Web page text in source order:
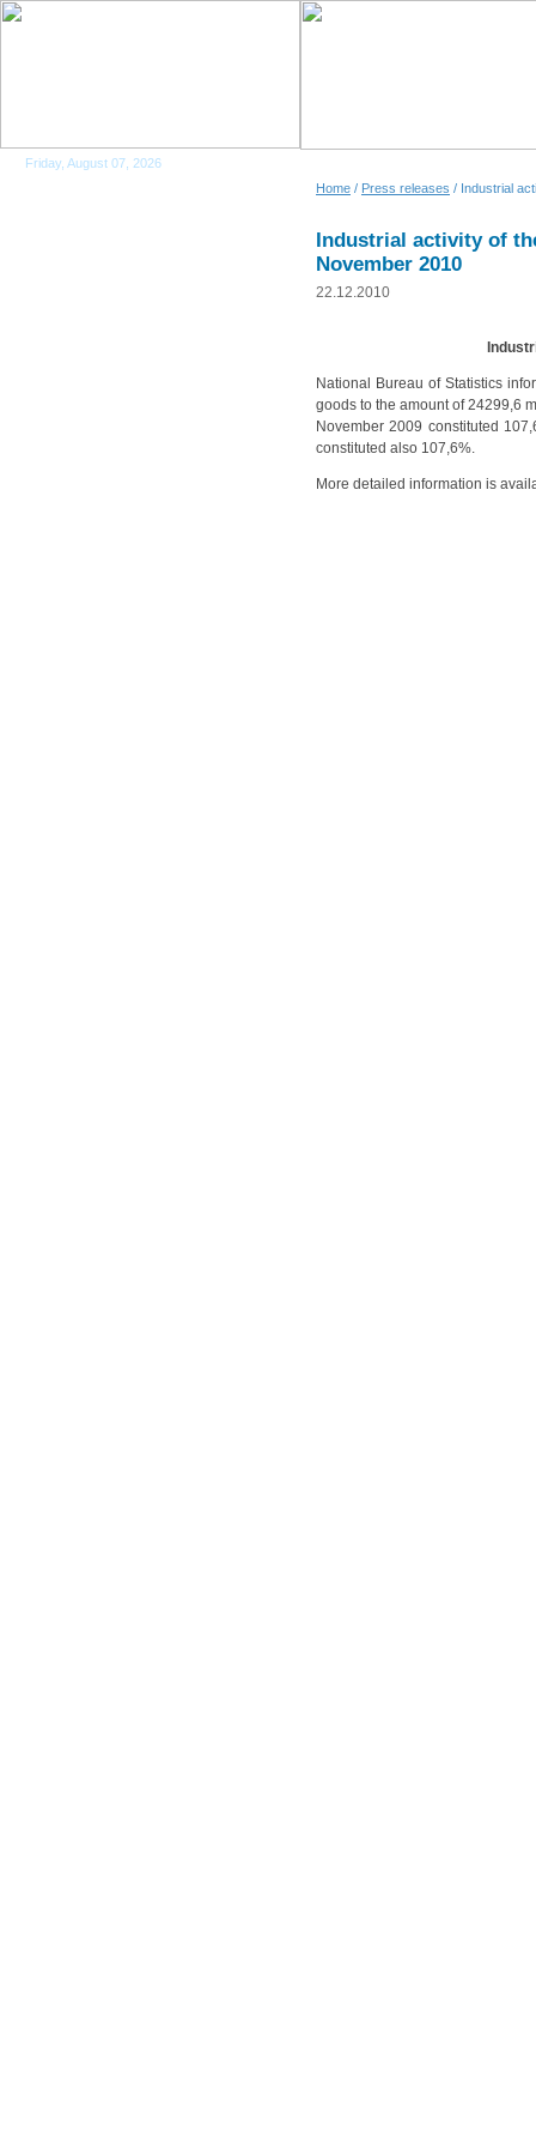
Friday, August 07, 2026
Home / Press releases / Industrial
Industrial activity of
November 2010
22.12.2010
National Bureau of Statistics
goods to the amount of 24299,6
November 2009 constituted
constituted also 107,6%.
More detailed information is